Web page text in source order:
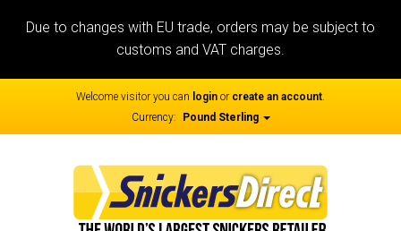
Due to changes with EU trade, orders may be subject to
customs and VAT charges.
Welcome visitor you can login or create an account.
Currency:
Pound Sterling